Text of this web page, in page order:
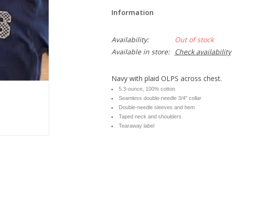
Information
Availability:
Out of stock
Available in store:
Check availability
Navy with plaid OLPS across chest.
5.3-ounce, 100% cotton
Seamless double-needle 3/4" collar
Double-needle sleeves and hem
Taped neck and shoulders
Tearaway label